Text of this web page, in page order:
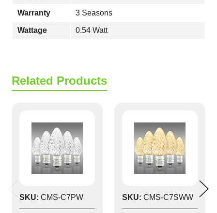
Warranty 3 Seasons
Wattage 0.54 Watt
Related Products
SKU: CMS-C7PW SKU: CMS-C7SWW